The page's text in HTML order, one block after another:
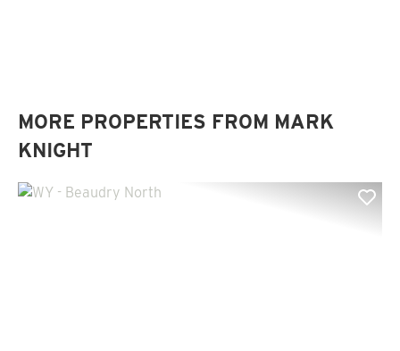
MORE PROPERTIES FROM MARK
KNIGHT